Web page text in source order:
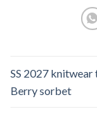
SS 2027
Berry sorbet